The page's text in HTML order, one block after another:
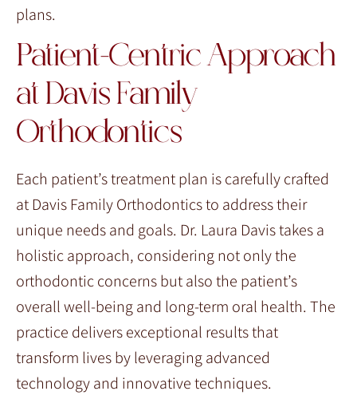
plans.
Patient-Centric Approach
at Davis Family
Orthodontics
Each patient’s treatment plan is carefully crafted
at Davis Family Orthodontics to address their
unique needs and goals. Dr. Laura Davis takes a
holistic approach, considering not only the
orthodontic concerns but also the patient’s
overall well-being and long-term oral health. The
practice delivers exceptional results that
transform lives by leveraging advanced
technology and innovative techniques.